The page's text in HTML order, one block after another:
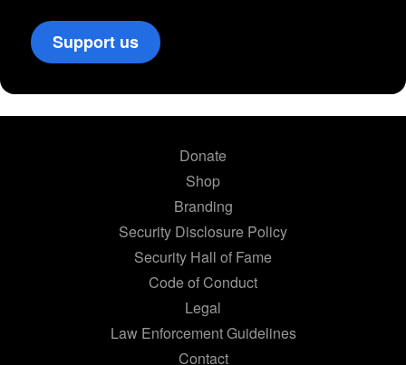
Support us
Donate
Shop
Branding
Security Disclosure Policy
Security Hall of Fame
Code of Conduct
Legal
Law Enforcement Guidelines
Contact